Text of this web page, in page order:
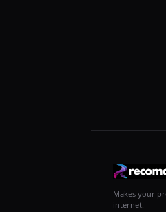
Makes your
internet.